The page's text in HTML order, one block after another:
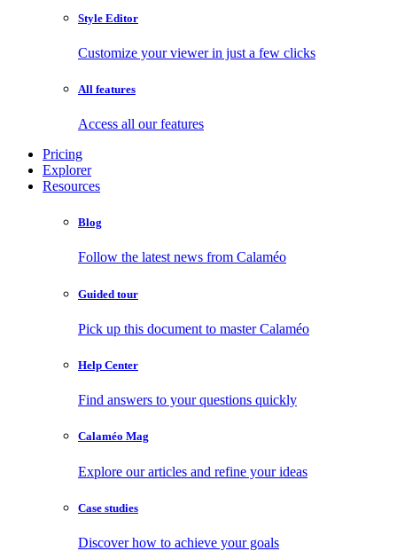
Style Editor
Customize your viewer in just a few clicks
All features
Access all our features
Pricing
Explorer
Resources
Blog
Follow the latest news from Calaméo
Guided tour
Pick up this document to master Calaméo
Help Center
Find answers to your questions quickly
Calaméo Mag
Explore our articles and refine your ideas
Case studies
Discover how to achieve your goals